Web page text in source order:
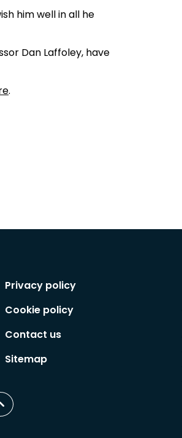
him well in all he
Dan Laffoley, have
.
Privacy policy
Cookie policy
Contact us
Sitemap